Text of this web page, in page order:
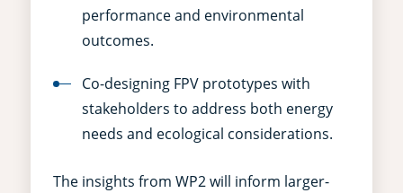
performance and environmental
outcomes.
Co-designing FPV prototypes with
stakeholders to address both energy
needs and ecological considerations.
The insights from WP2 will inform larger-